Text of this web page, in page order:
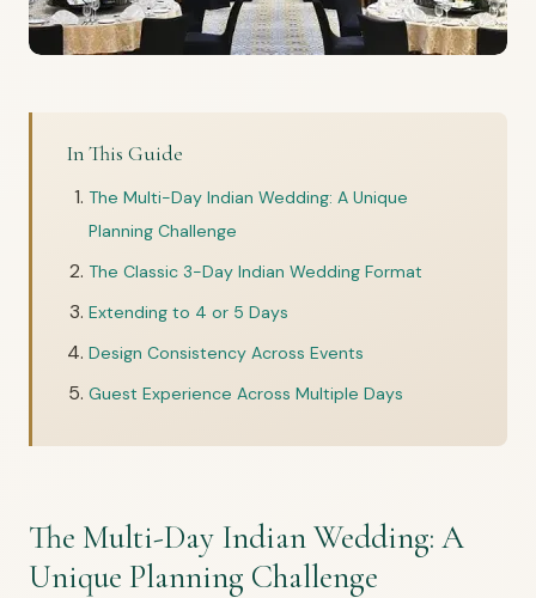
In This Guide
The Multi-Day Indian Wedding: A Unique
Planning Challenge
The Classic 3-Day Indian Wedding Format
Extending to 4 or 5 Days
Design Consistency Across Events
Guest Experience Across Multiple Days
The Multi-Day Indian Wedding: A
Unique Planning Challenge